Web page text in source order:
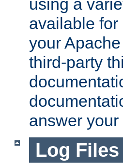
using a
available
your
third-party
answer
Log